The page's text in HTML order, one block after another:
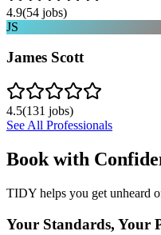
4.9(54 jobs)
JS
James Scott
4.5(131 jobs)
See All Professionals
Book with
TIDY helps you get unheard
Your Standards, Your